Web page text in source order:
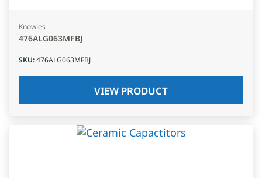
Knowles
476ALG063MFBJ
SKU:476ALG063MFBJ
VIEW PRODUCT